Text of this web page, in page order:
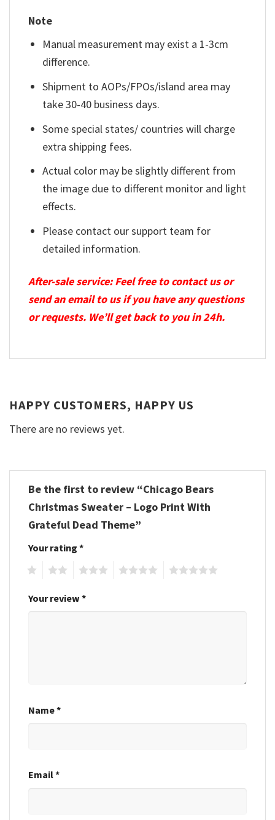
Note
Manual measurement may exist a 1-3cm
difference.
Shipment to AOPs/FPOs/island area may
take 30-40 business days.
Some special states/ countries will charge
extra shipping fees.
Actual color may be slightly different from
the image due to different monitor and light
effects.
Please contact our support team for
detailed information.
After-sale service: Feel free to contact us or
send an email to us if you have any questions
or requests. We’ll get back to you in 24h.
HAPPY CUSTOMERS, HAPPY US
There are no reviews yet.
Be the first to review “Chicago Bears
Christmas Sweater – Logo Print With
Grateful Dead Theme”
Your rating *
Your review *
Name*
Email*